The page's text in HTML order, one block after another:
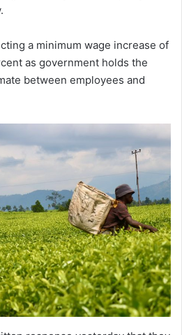
a minimum wage increase of
as government holds the
between employees and